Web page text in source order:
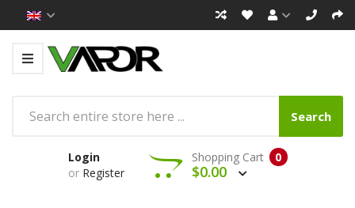
Search
Login
or Register
0
Shopping Cart
$0.00